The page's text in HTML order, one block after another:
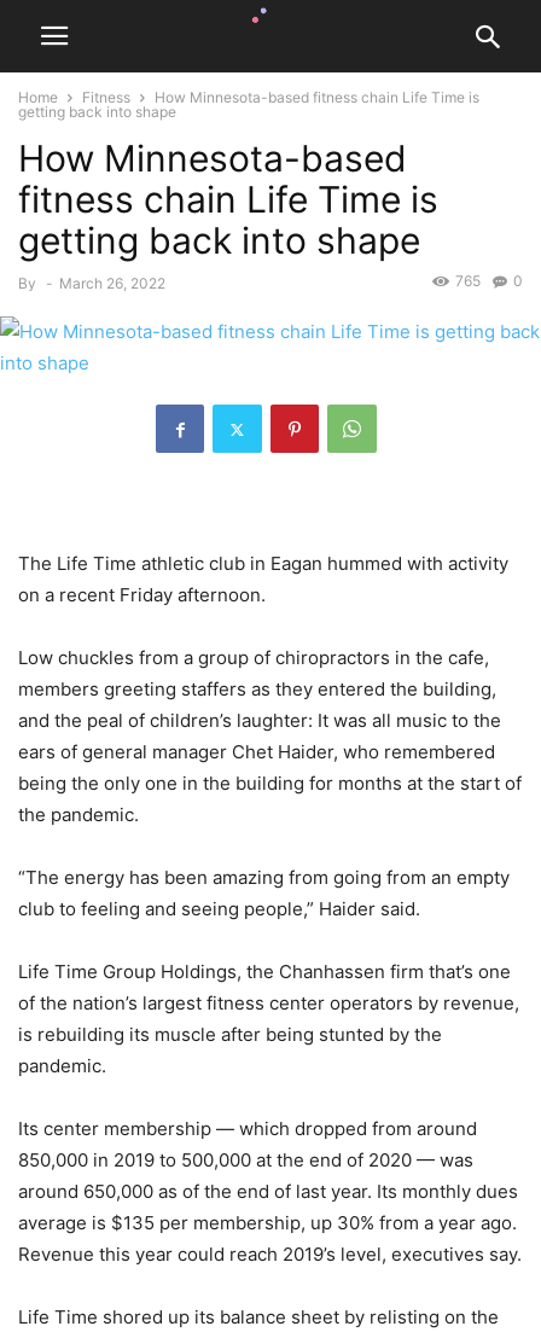
Home Fitness
How Minnesota-based fitness chain Life Time is
getting back into shape
How Minnesota-based
fitness chain Life Time is
getting back into shape
By - March 26, 2022 0
765
The Life Time athletic club in Eagan hummed with activity
on a recent Friday afternoon.
Low chuckles from a group of chiropractors in the cafe,
members greeting staffers as they entered the building,
and the peal of children’s laughter: It was all music to the
ears of general manager Chet Haider, who remembered
being the only one in the building for months at the start of
the pandemic.
“The energy has been amazing from going from an empty
club to feeling and seeing people,” Haider said.
Life Time Group Holdings, the Chanhassen firm that’s one
of the nation’s largest fitness center operators by revenue,
is rebuilding its muscle after being stunted by the
pandemic.
Its center membership — which dropped from around
850,000 in 2019 to 500,000 at the end of 2020 — was
around 650,000 as of the end of last year. Its monthly dues
average is $135 per membership, up 30% from a year ago.
Revenue this year could reach 2019’s level, executives say.
Life Time shored up its balance sheet by relisting on the